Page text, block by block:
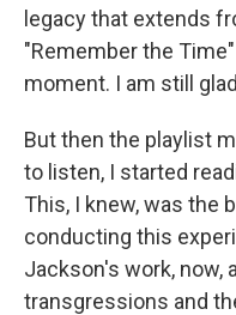
legacy that extends
"Remember the
moment. I am still
But then the playlist
to listen, I started
This, I knew, was the
conducting this
Jackson's work, now,
transgressions and